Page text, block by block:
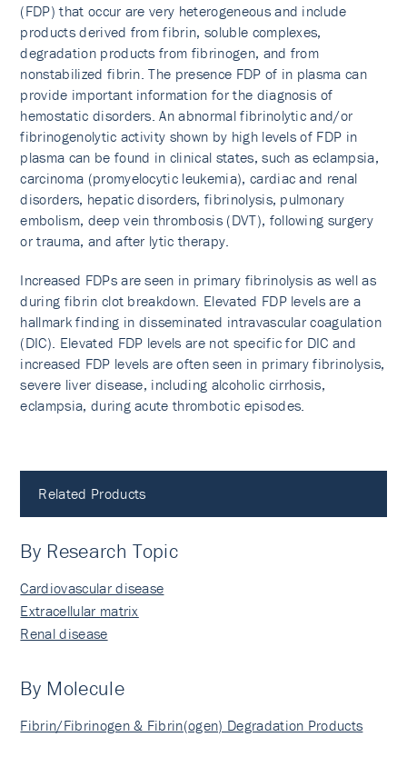
(FDP) that occur are very heterogeneous and include
products derived from fibrin, soluble complexes,
degradation products from fibrinogen, and from
nonstabilized fibrin. The presence FDP of in plasma can
provide important information for the diagnosis of
hemostatic disorders. An abnormal fibrinolytic and/or
fibrinogenolytic activity shown by high levels of FDP in
plasma can be found in clinical states, such as eclampsia,
carcinoma (promyelocytic leukemia), cardiac and renal
disorders, hepatic disorders, fibrinolysis, pulmonary
embolism, deep vein thrombosis (DVT), following surgery
or trauma, and after lytic therapy.
Increased FDPs are seen in primary fibrinolysis as well as
during fibrin clot breakdown. Elevated FDP levels are a
hallmark finding in disseminated intravascular coagulation
(DIC). Elevated FDP levels are not specific for DIC and
increased FDP levels are often seen in primary fibrinolysis,
severe liver disease, including alcoholic cirrhosis,
eclampsia, during acute thrombotic episodes.
Related Products
By Research Topic
Cardiovascular disease
Extracellular matrix
Renal disease
By Molecule
Fibrin/Fibrinogen & Fibrin(ogen) Degradation Products